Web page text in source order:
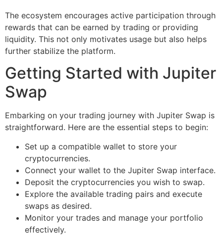
The ecosystem encourages active participation through
rewards that can be earned by trading or providing
liquidity. This not only motivates usage but also helps
further stabilize the platform.
Getting Started with Jupiter
Swap
Embarking on your trading journey with Jupiter Swap is
straightforward. Here are the essential steps to begin:
Set up a compatible wallet to store your
cryptocurrencies.
Connect your wallet to the Jupiter Swap interface.
Deposit the cryptocurrencies you wish to swap.
Explore the available trading pairs and execute
swaps as desired.
Monitor your trades and manage your portfolio
effectively.